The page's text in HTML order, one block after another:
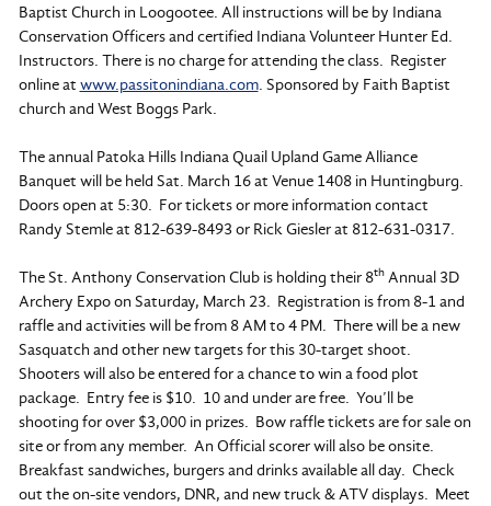
Baptist Church in Loogootee. All instructions will be by Indiana
Conservation Officers and certified Indiana Volunteer Hunter Ed.
Instructors. There is no charge for attending the class. Register
online at www.passitonindiana.com. Sponsored by Faith Baptist
church and West Boggs Park.
The annual Patoka Hills Indiana Quail Upland Game Alliance
Banquet will be held Sat. March 16 at Venue 1408 in Huntingburg.
Doors open at 5:30. For tickets or more information contact
Randy Stemle at 812-639-8493 or Rick Giesler at 812-631-0317.
The St. Anthony Conservation Club is holding their 8thAnnual 3D
Archery Expo on Saturday, March 23. Registration is from 8-1 and
raffle and activities will be from 8 AM to 4 PM. There will be a new
Sasquatch and other new targets for this 30-target shoot.
Shooters will also be entered for a chance to win a food plot
package. Entry fee is $10. 10 and under are free. You’ll be
shooting for over $3,000 in prizes. Bow raffle tickets are for sale on
site or from any member. An Official scorer will also be onsite.
Breakfast sandwiches, burgers and drinks available all day. Check
out the on-site vendors, DNR, and new truck & ATV displays. Meet